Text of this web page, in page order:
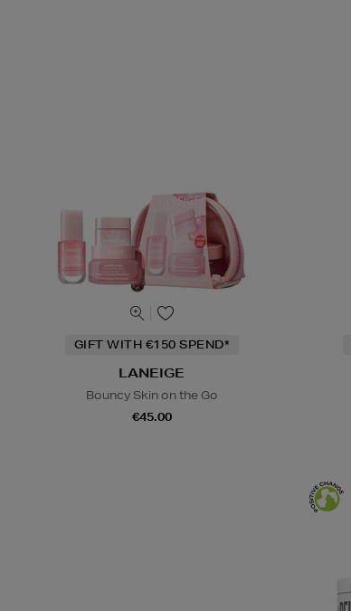
GIFT WITH €150 SPEND*
LANEIGE
Bouncy Skin on the Go
€45.00